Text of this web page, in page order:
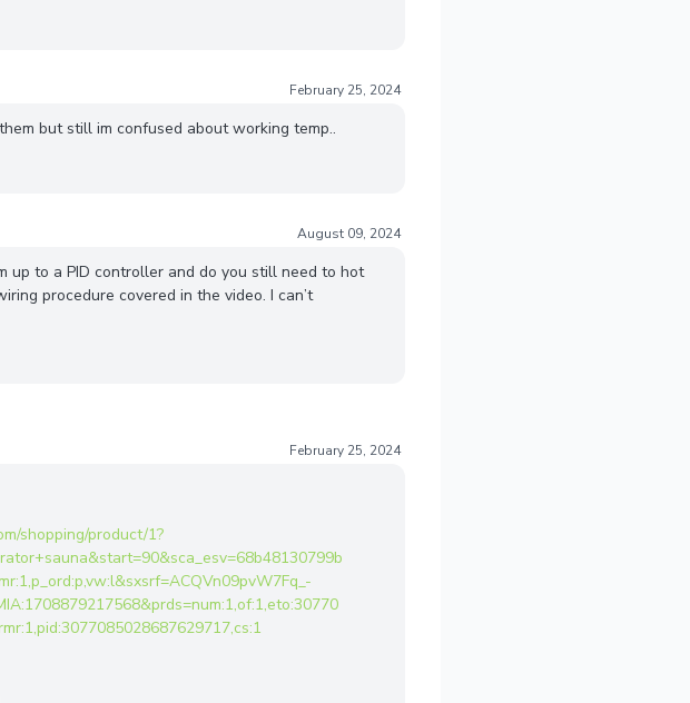
February 25, 2024
but still im confused about working temp..
August 09, 2024
up to a PID controller and do you still need to hot
procedure covered in the video. I can’t
February 25, 2024
shopping/product/1?